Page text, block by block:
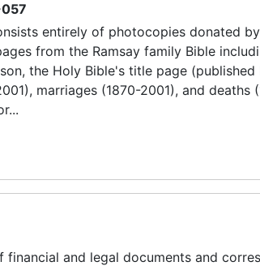
entirely of photocopies donated
from the Ramsay family Bible
the Holy Bible's title page
marriages (1870-2001), and deaths
financial and legal documents and